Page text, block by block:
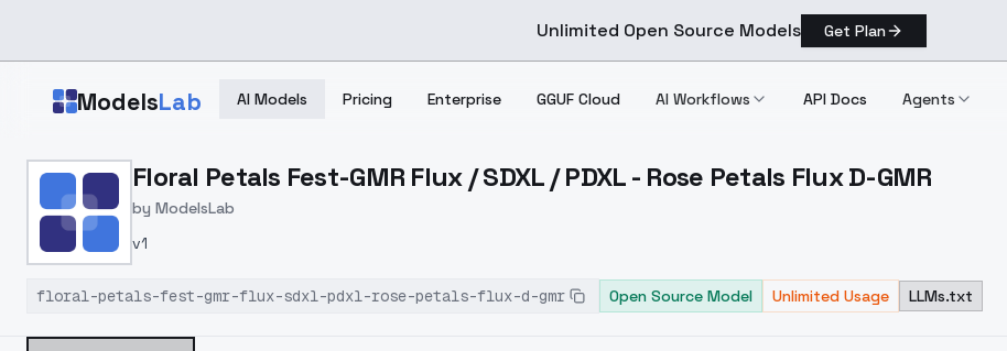
Unlimited Open Source Models Get Plan
ModelsLab AI Models Pricing Enterprise GGUF Cloud AI Workflows API Docs Agents
Home > Models > ModelsLab > Floral Petals Fest GMR Flux / SDXL / PDXL Rose Petals Flux D GMR
Floral Petals Fest-GMR Flux / SDXL / PDXL - Rose Petals Flux D-GMR
by ModelsLab
v1
floral-petals-fest-gmr-flux-sdxl-pdxl-rose-petals-flux-d-gmr Open Source Model Unlimited Usage LLMs.txt